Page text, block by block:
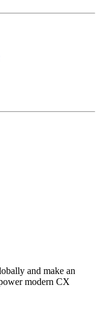
and make an
modern CX